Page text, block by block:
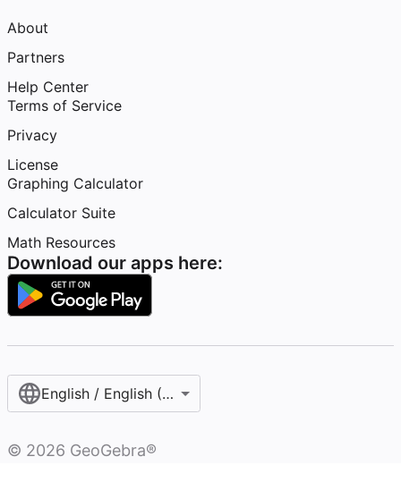
About
Partners
Help Center
Terms of Service
Privacy
License
Graphing Calculator
Calculator Suite
Math Resources
Download our apps here:
English / English (United States)
© 2026 GeoGebra®